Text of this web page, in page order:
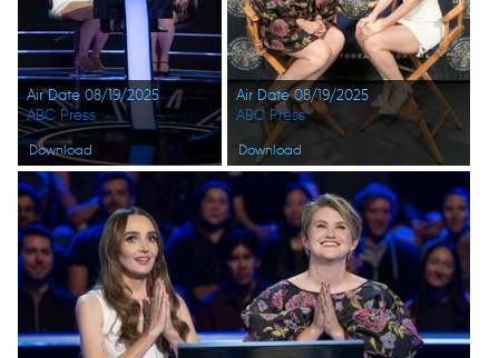
Air Date 08/19/2025
Download
ABC Press
Air Date 08/19/2025
Download
ABC Press